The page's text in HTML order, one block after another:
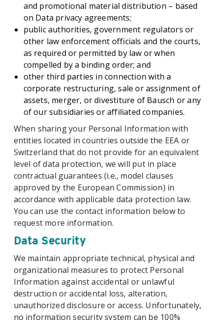
and promotional material distribution – based
on Data privacy agreements;
public authorities, government regulators or
other law enforcement officials and the courts,
as required or permitted by law or when
compelled by a binding order; and
other third parties in connection with a
corporate restructuring, sale or assignment of
assets, merger, or divestiture of Bausch or any
of our subsidiaries or affiliated companies.
When sharing your Personal Information with
entities located in countries outside the EEA or
Switzerland that do not provide for an equivalent
level of data protection, we will put in place
contractual guarantees (i.e., model clauses
approved by the European Commission) in
accordance with applicable data protection law.
You can use the contact information below to
request more information.
Data Security
We maintain appropriate technical, physical and
organizational measures to protect Personal
Information against accidental or unlawful
destruction or accidental loss, alteration,
unauthorized disclosure or access. Unfortunately,
no information security system can be 100%